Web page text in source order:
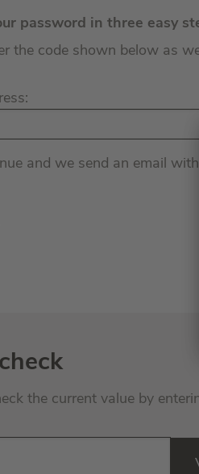
password in three easy
the code shown below as
and we send an email
the current value by